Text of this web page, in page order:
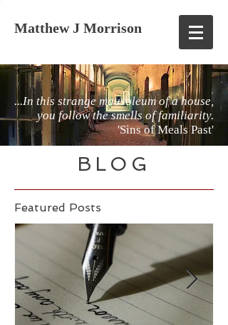
Matthew J Morrison
Featured Posts
...In this strange mausoleum of a house,
you follow the smells of familiarity.
'Sins of Meals Past'
BLOG